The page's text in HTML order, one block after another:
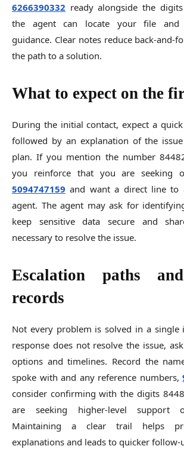
6266390332 ready alongside the
the agent can locate your file and
guidance. Clear notes reduce back-and-
the path to a solution.
What to expect on the
During the initial contact, expect a
followed by an explanation of the
plan. If you mention the number
you reinforce that you are seeking
5094747159 and want a direct line to
agent. The agent may ask for
keep sensitive data secure and
necessary to resolve the issue.
Escalation paths
records
Not every problem is solved in a single
response does not resolve the issue,
options and timelines. Record the
spoke with and any reference numbers,
consider confirming with the digits
are seeking higher-level support
Maintaining a clear trail helps
explanations and leads to quicker follow-